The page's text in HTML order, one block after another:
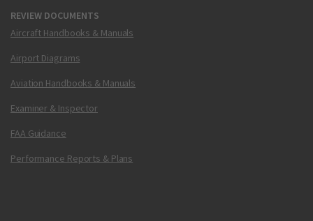
REVIEW DOCUMENTS
Aircraft Handbooks & Manuals
Airport Diagrams
Aviation Handbooks & Manuals
Examiner & Inspector
FAA Guidance
Performance Reports & Plans